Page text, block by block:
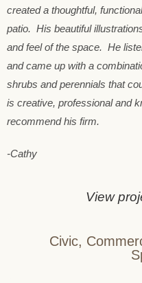
created a thoughtful,
patio. His beautiful
and feel of the space. He
and came up with a
shrubs and perennials that
is creative, professional and
recommend his firm.
-Cathy
View
Civic,